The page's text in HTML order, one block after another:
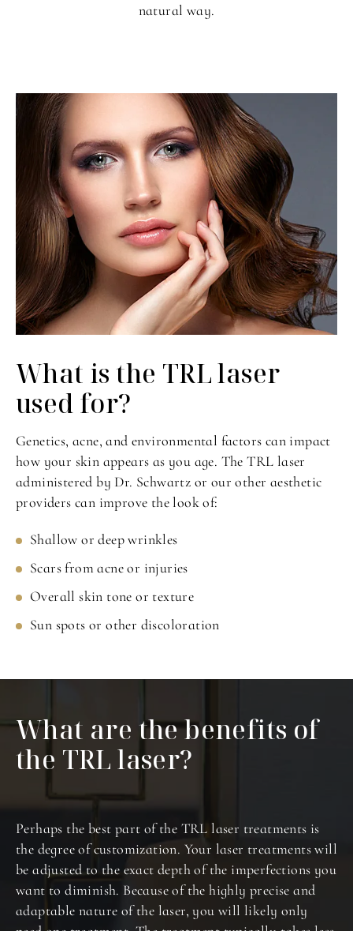
natural way.
What is the TRLlaser
used for?
Genetics, acne, and environmental factors can impact
how your skin appears as you age. The TRL laser
administered by Dr. Schwartz or our other aesthetic
providers can improve the look of:
Shallow or deep wrinkles
Scars from acne or injuries
Overall skin tone or texture
Sun spots or other discoloration
What are the benefits of
the TRL laser?
Perhaps the best part of the TRL laser treatments is
the degree of customization. Your laser treatments will
be adjusted to the exact depth of the imperfections you
want to diminish. Because of the highly precise and
adaptable nature of the laser, you will likely only